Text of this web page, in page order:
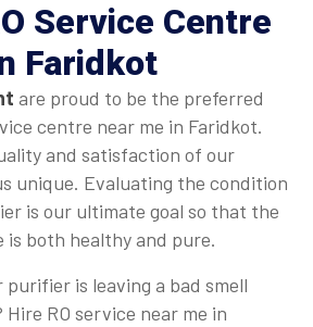
Service Centre
Faridkot
are proud to be the preferred
centre near me in Faridkot.
and satisfaction of our
unique. Evaluating the condition
is our ultimate goal so that the
is both healthy and pure.
is leaving a bad smell
RO service near me in